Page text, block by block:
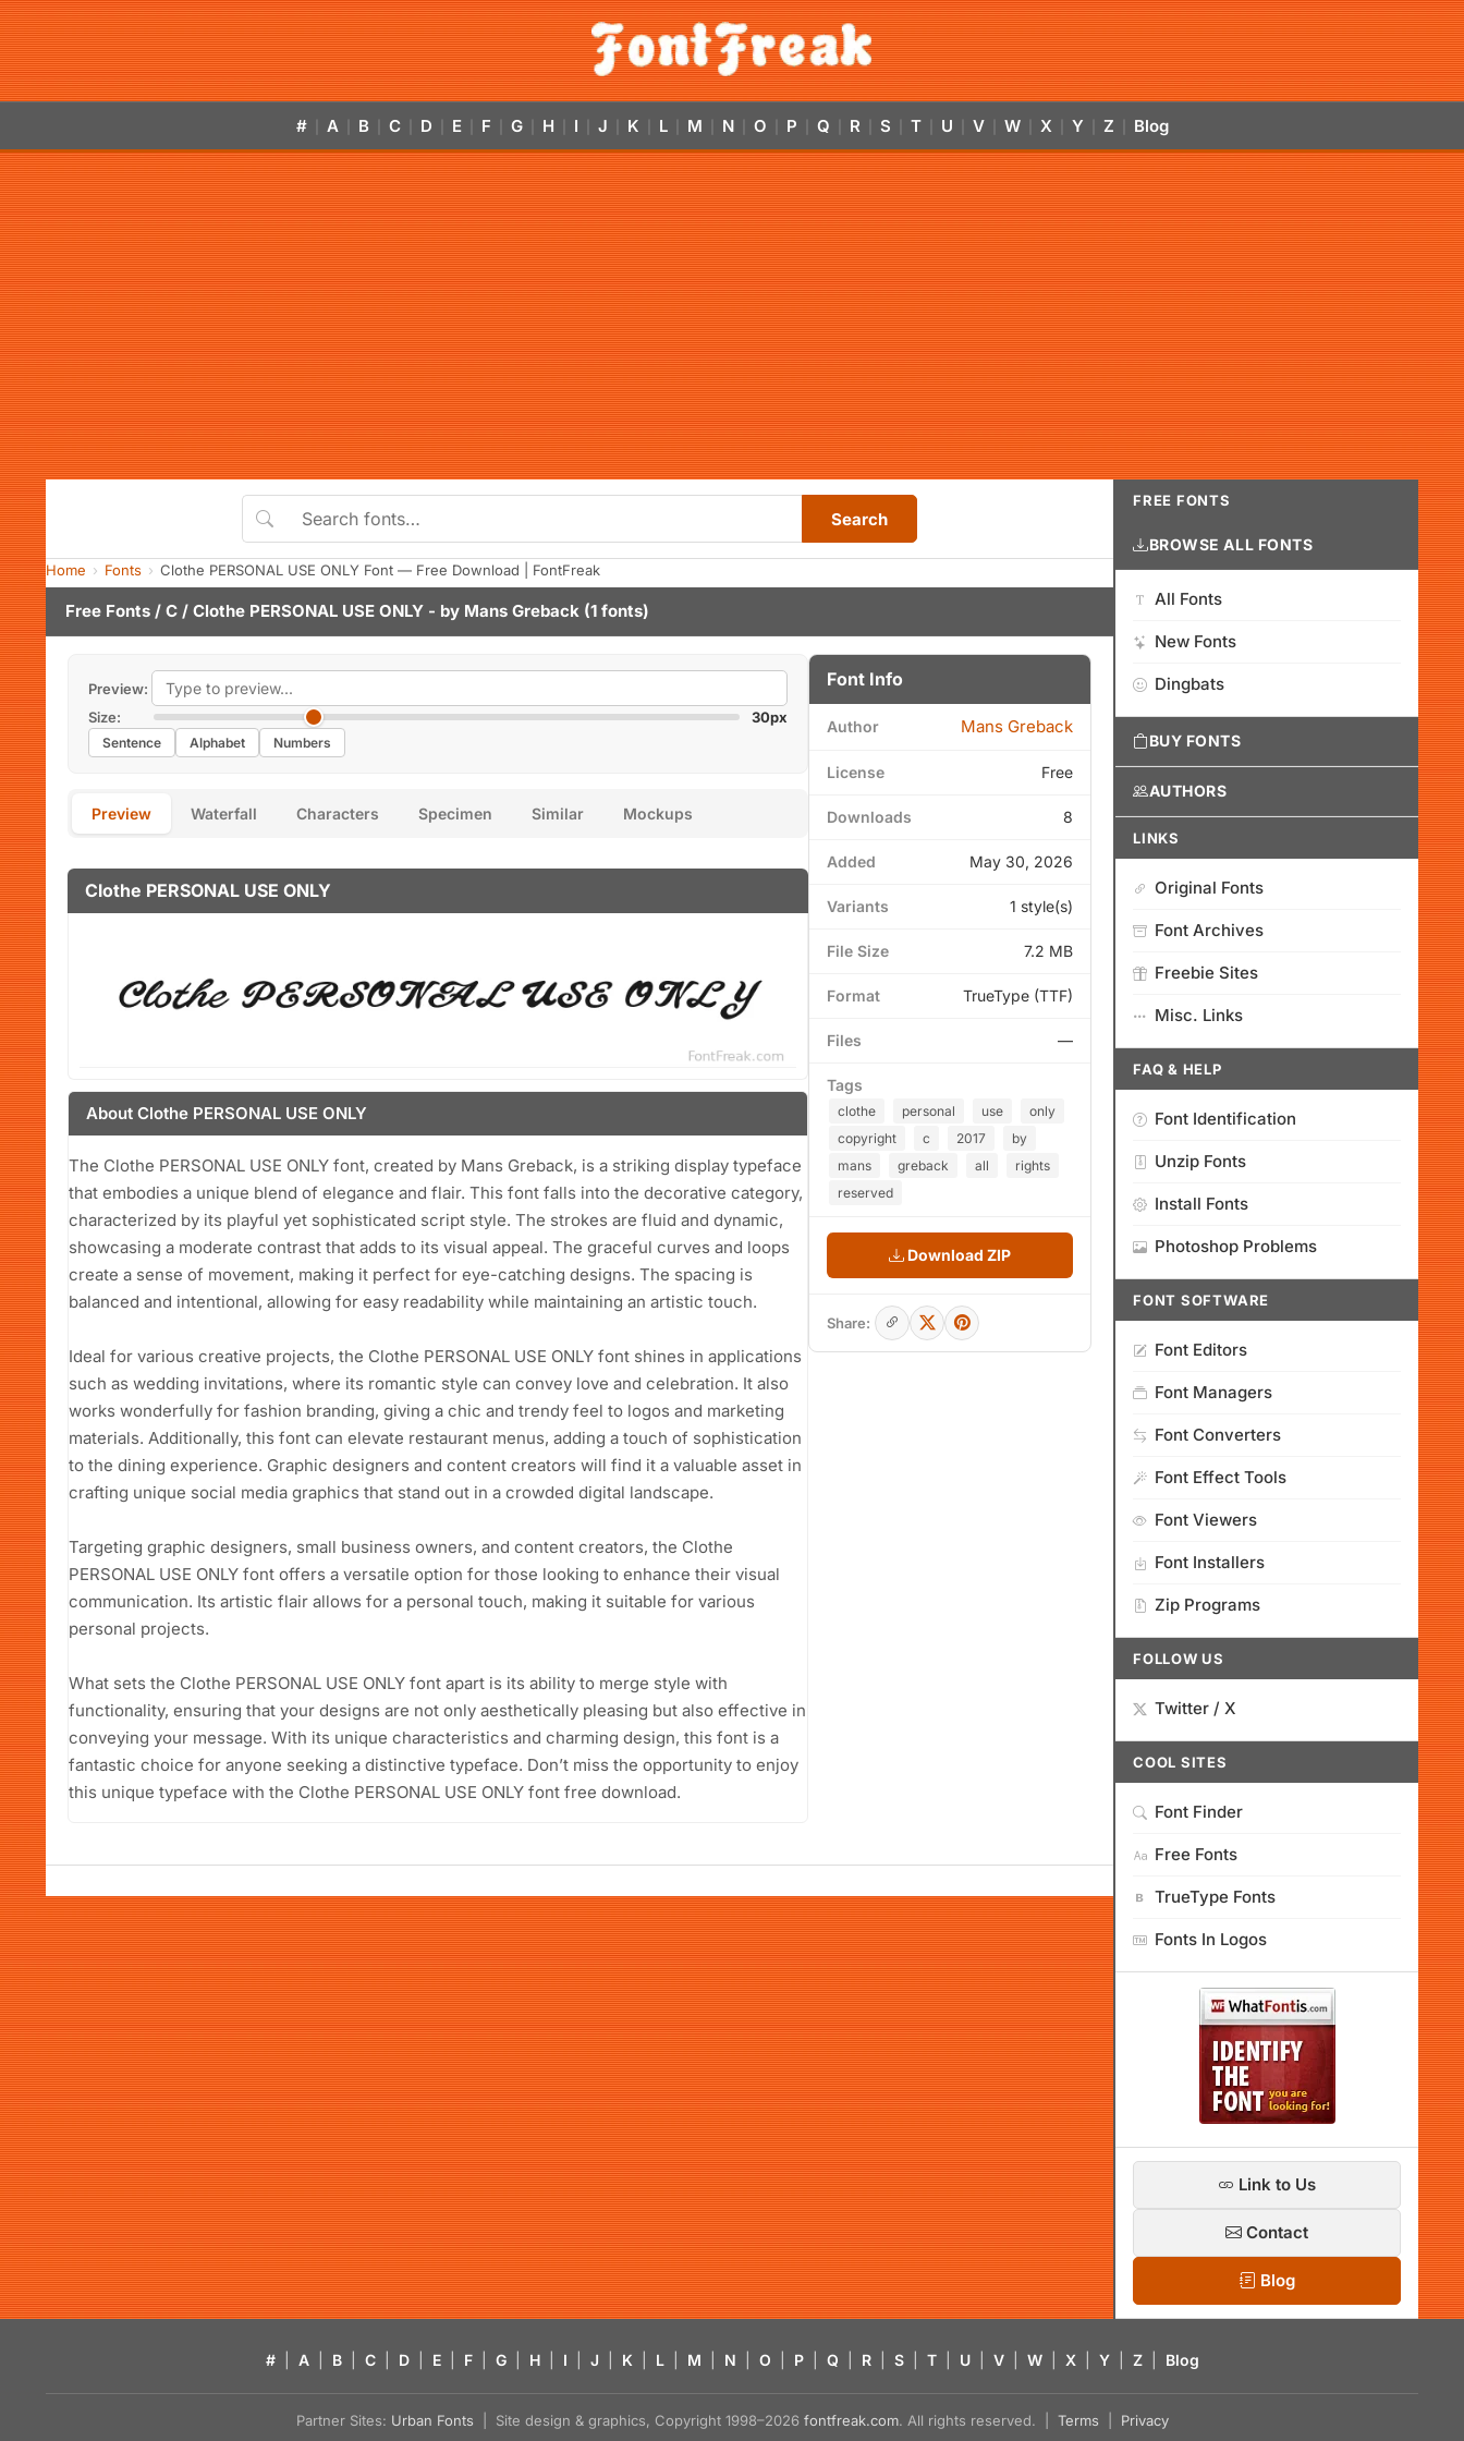
# A B C D E F G H I J K L M N O P Q R S T U V W X Y Z Blog
Search
Home Fonts Clothe PERSONAL USE ONLY Font — Free Download | FontFreak
Free Fonts / C / Clothe PERSONAL USE ONLY - by Mans Greback (1 fonts)
Preview:
Size:
30px
Sentence Alphabet Numbers
Preview Waterfall Characters Specimen Similar Mockups
Clothe PERSONAL USE ONLY
About Clothe PERSONAL USE ONLY
The Clothe PERSONAL USE ONLY font, created by Mans Greback, is a striking display typeface
that embodies a unique blend of elegance and flair. This font falls into the decorative category,
characterized by its playful yet sophisticated script style. The strokes are fluid and dynamic,
showcasing a moderate contrast that adds to its visual appeal. The graceful curves and loops
create a sense of movement, making it perfect for eye-catching designs. The spacing is
balanced and intentional, allowing for easy readability while maintaining an artistic touch.
Ideal for various creative projects, the Clothe PERSONAL USE ONLY font shines in applications
such as wedding invitations, where its romantic style can convey love and celebration. It also
works wonderfully for fashion branding, giving a chic and trendy feel to logos and marketing
materials. Additionally, this font can elevate restaurant menus, adding a touch of sophistication
to the dining experience. Graphic designers and content creators will find it a valuable asset in
crafting unique social media graphics that stand out in a crowded digital landscape.
Targeting graphic designers, small business owners, and content creators, the Clothe
PERSONAL USE ONLY font offers a versatile option for those looking to enhance their visual
communication. Its artistic flair allows for a personal touch, making it suitable for various
personal projects.
What sets the Clothe PERSONAL USE ONLY font apart is its ability to merge style with
functionality, ensuring that your designs are not only aesthetically pleasing but also effective in
conveying your message. With its unique characteristics and charming design, this font is a
fantastic choice for anyone seeking a distinctive typeface. Don’t miss the opportunity to enjoy
this unique typeface with the Clothe PERSONAL USE ONLY font free download.
Font Info
Author Mans Greback
License Free
Downloads 8
Added May 30, 2026
Variants 1 style(s)
File Size 7.2 MB
Format TrueType (TTF)
Files —
Tags
clothe personal use
only
copyright
c 2017
by
mans
greback all
rights
reserved
Download ZIP
Share:
FREE FONTS
BROWSE ALL FONTS
All Fonts
New Fonts
Dingbats
BUY FONTS
AUTHORS
LINKS
Original Fonts
Font Archives
Freebie Sites
Misc. Links
FAQ & HELP
Font Identification
Unzip Fonts
Install Fonts
Photoshop Problems
FONT SOFTWARE
Font Editors
Font Managers
Font Converters
Font Effect Tools
Font Viewers
Font Installers
Zip Programs
FOLLOW US
Twitter / X
COOL SITES
Font Finder
Free Fonts
TrueType Fonts
Fonts In Logos
Link to Us
Contact
Blog
# A B C D E F G H I J K L M N O P Q R S T U V W X Y Z Blog
Partner Sites: Urban Fonts | Site design & graphics, Copyright 1998–2026 fontfreak.com. All rights reserved. | Terms Privacy